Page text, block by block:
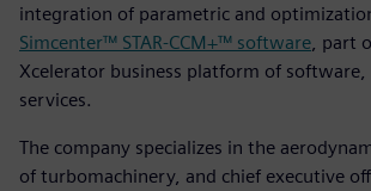
integration of parametric and
Simcenter™ STAR-CCM+™ software , part
Xcelerator business platform of software,
services.
The company specializes in the
of turbomachinery, and chief executive